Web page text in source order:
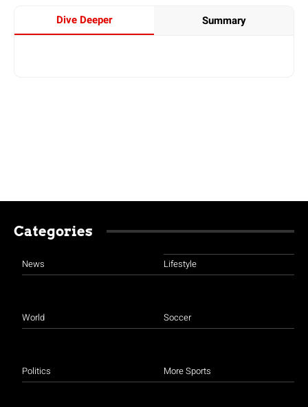
Dive Deeper Summary
Categories
News
World
Politics
Lifestyle
Soccer
More Sports